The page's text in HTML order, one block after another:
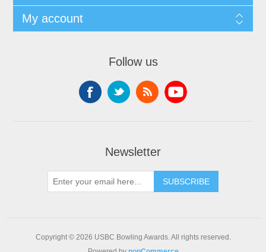
My account
Follow us
Newsletter
Copyright © 2026 USBC Bowling Awards. All rights reserved.